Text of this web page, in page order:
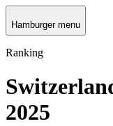
Hamburger menu
Ranking
2025